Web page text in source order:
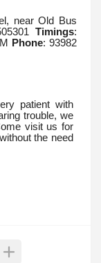
near Old Bus
Timings:
Phone: 93982
patient with
trouble, we
visit us for
the need